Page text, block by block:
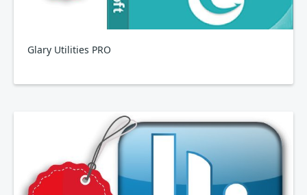
Glary Utilities PRO